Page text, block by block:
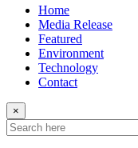
Home
Media Release
Featured
Environment
Technology
Contact
×